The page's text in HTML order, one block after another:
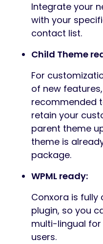
Integrate your
with your
contact list.
Child Theme
For
of new
recommended
retain your
parent theme
theme is
package.
WPML ready:
Conxora is fully
plugin, so you
multi-lingual
users.